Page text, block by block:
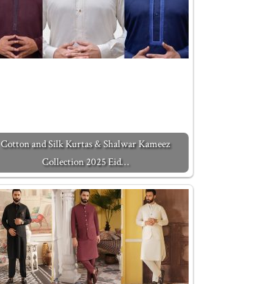
Cotton and Silk Kurtas & Shalwar Kameez
Collection 2025 Eid…